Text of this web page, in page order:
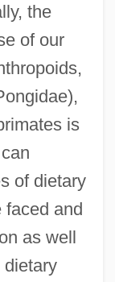
the
of our
is
of dietary
faced and
as well
dietary